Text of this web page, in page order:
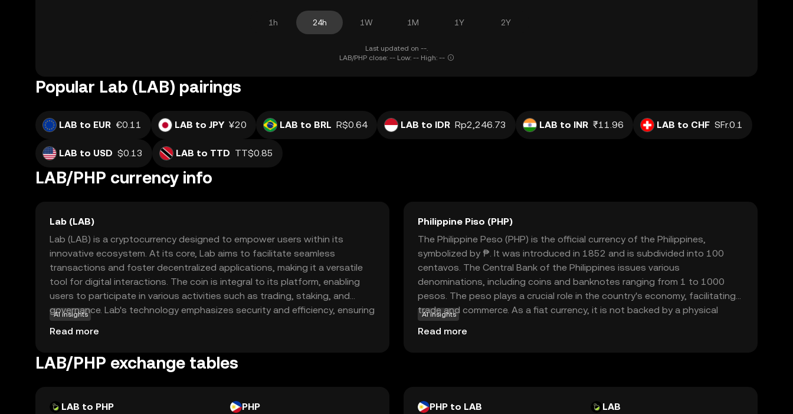
1h 24h 1W 1M 1Y 2Y
Last updated on --.
LAB/PHP close: -- Low: -- High: --
Popular Lab (LAB) pairings
LAB to EUR €0.11 LAB to JPY ¥20 LAB to BRL R$0.64 LAB to IDR Rp2,246.73 LAB to INR ₹11.96 LAB to CHF SFr.0.1
LAB to USD $0.13 LAB to TTD TT$0.85
LAB/PHP currency info
Lab (LAB)
Lab (LAB) is a cryptocurrency designed to empower users within its
innovative ecosystem. At its core, Lab aims to facilitate seamless
transactions and foster decentralized applications, making it a versatile
tool for digital interactions. The coin is integral to its platform, enabling
users to participate in various activities such as trading, staking, and
governance. Lab's technology emphasizes security and efficiency, ensuring
that users can engage confidently in the digital economy. Whether you're
exploring decentralized finance or simply looking to diversify your portfolio,
adaptability and potential to enhance user experiences in the evolving
AI insights
Read more
Philippine Piso (PHP)
The Philippine Peso (PHP) is the official currency of the Philippines,
symbolized by ₱. It was introduced in 1852 and is subdivided into 100
centavos. The Central Bank of the Philippines issues various
denominations, including coins and banknotes ranging from 1 to 1000
pesos. The peso plays a crucial role in the country's economy, facilitating
trade and commerce. As a fiat currency, it is not backed by a physical
commodity but by the government's declaration of its value. The PHP is
essential for daily transactions and is a key component of the financial
AI insights
Read more
LAB/PHP exchange tables
LAB to PHP
PHP
PHP to LAB
LAB